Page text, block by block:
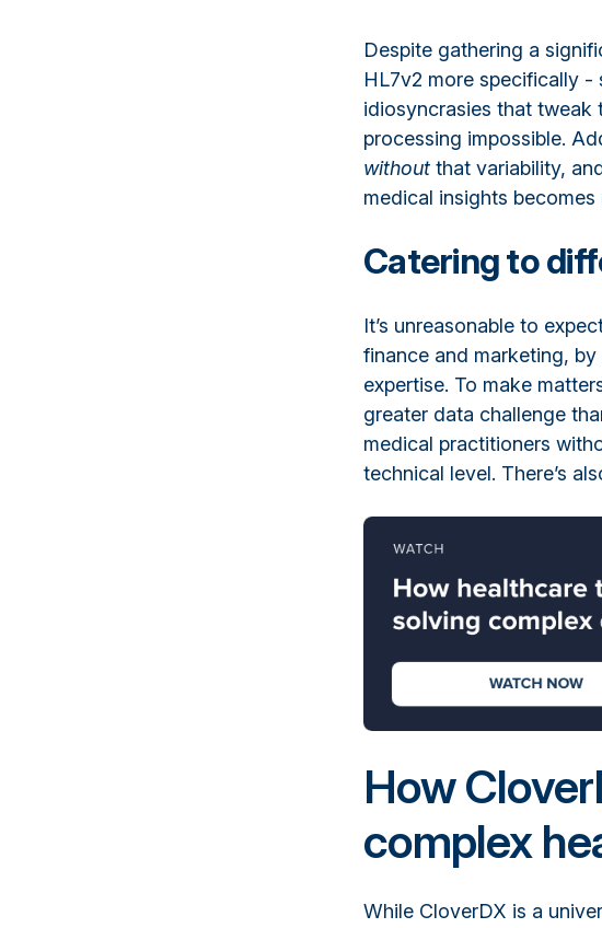
Despite gathering a
HL7v2 more specifically
idiosyncrasies that
processing impossible.
without that variability,
medical insights becomes
Catering to
It’s unreasonable to
finance and marketing,
expertise. To make
greater data challenge
medical practitioners
technical level. There’s
How
complex
While CloverDX is a